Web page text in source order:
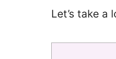
Let’s take